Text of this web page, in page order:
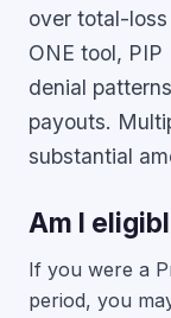
over total-
ONE tool,
denial
payouts.
substantial
Am I
If you were a
period, you